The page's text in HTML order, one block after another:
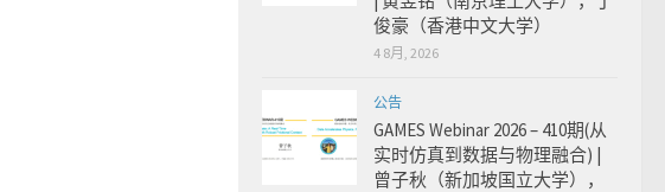
俊豪（香港中文大学）
4 8月, 2026
公告
GAMES Webinar 2026 – 410期(从
实时仿真到数据与物理融合) |
曾子秋（新加坡国立大学），